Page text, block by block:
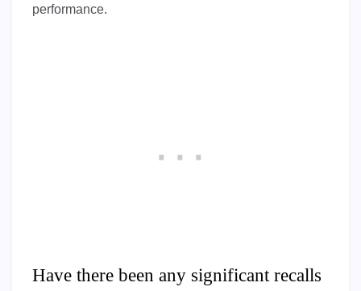
performance.
Have there been any significant recalls